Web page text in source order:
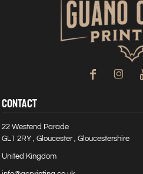
CONTACT
22 Westend Parade
GL1 2RY , Gloucester , Gloucestershire
United Kingdom